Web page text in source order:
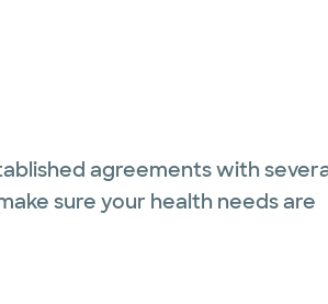
agreements with
sure your health needs are